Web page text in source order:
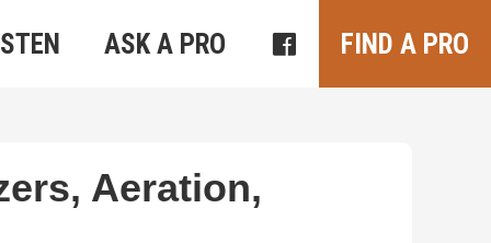
ASK A PRO FIND A PRO
Aeration,